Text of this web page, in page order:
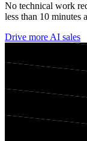
No technical work
less than 10 minutes
Drive more AI sales